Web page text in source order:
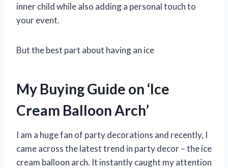
inner child while also adding a personal touch to
your event.
But the best part about having an ice
My Buying Guide on ‘Ice
Cream Balloon Arch’
I am a huge fan of party decorations and recently, I
came across the latest trend in party decor – the ice
cream balloon arch. It instantly caught my attention